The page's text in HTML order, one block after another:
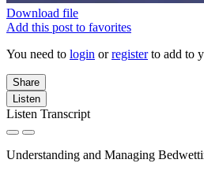
Download file
Add this post to favorites
You need to login orregisterto add to
Share
Listen
Listen Transcript
Understanding and Managing